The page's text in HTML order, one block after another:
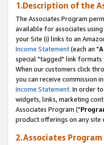
1.Description of the
The Associates Program
available for associates
your Site (i) links to an
Income Statement(each an "
special "tagged" link formats
When our customers click
you can receive commission
Income Statement. In order
widgets, links, marketing
Associates Program ("
product offerings on any site
2.Associates